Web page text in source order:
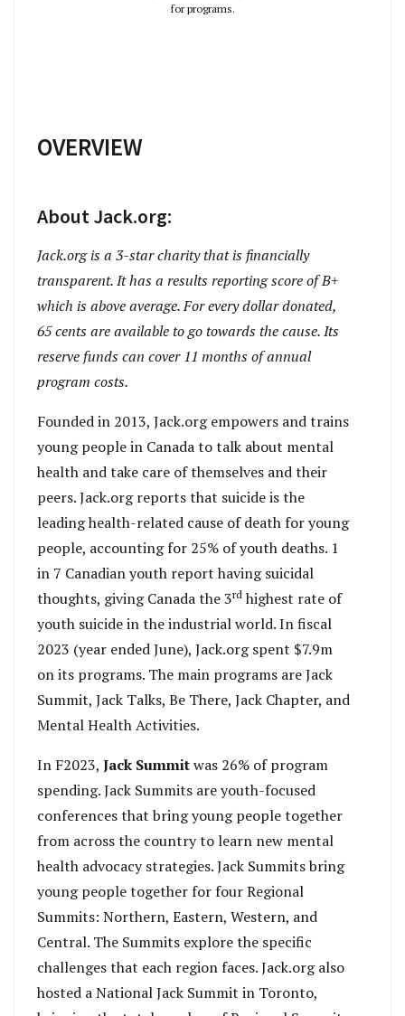
for programs.
OVERVIEW
About Jack.org:
Jack.org is a 3-star charity that is financially
transparent. It has a results reporting score of B+
which is above average. For every dollar donated,
65 cents are available to go towards the cause. Its
reserve funds can cover 11 months of annual
program costs.
Founded in 2013, Jack.org empowers and trains
young people in Canada to talk about mental
health and take care of themselves and their
peers. Jack.org reports that suicide is the
leading health-related cause of death for young
people, accounting for 25% of youth deaths. 1
in 7 Canadian youth report having suicidal
thoughts, giving Canada the 3rd highest rate of
youth suicide in the industrial world. In fiscal
2023 (year ended June), Jack.org spent $7.9m
on its programs. The main programs are Jack
Summit, Jack Talks, Be There, Jack Chapter, and
Mental Health Activities.
In F2023, Jack Summitwas 26% of program
spending. Jack Summits are youth-focused
conferences that bring young people together
from across the country to learn new mental
health advocacy strategies. Jack Summits bring
young people together for four Regional
Summits: Northern, Eastern, Western, and
Central. The Summits explore the specific
challenges that each region faces. Jack.org also
hosted a National Jack Summit in Toronto,